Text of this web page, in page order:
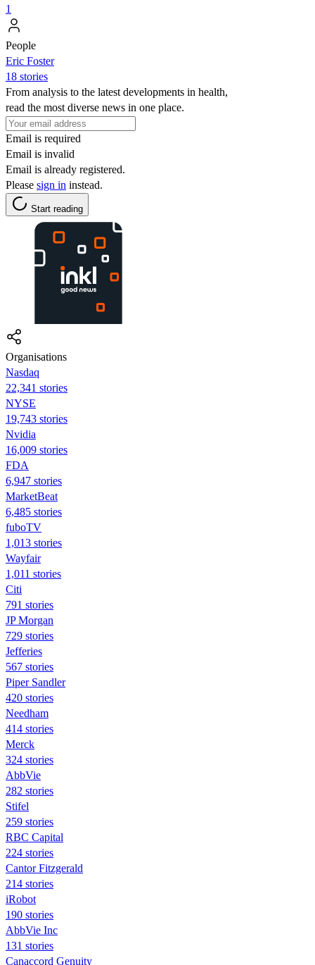
1
People
Eric Foster
18 stories
From analysis to the latest developments in health,
read the most diverse news in one place.
Email is required
Email is invalid
Email is already registered.
Please sign in instead.
Start reading
Organisations
Nasdaq
22,341 stories
NYSE
19,743 stories
Nvidia
16,009 stories
FDA
6,947 stories
MarketBeat
6,485 stories
fuboTV
1,013 stories
Wayfair
1,011 stories
Citi
791 stories
JP Morgan
729 stories
Jefferies
567 stories
Piper Sandler
420 stories
Needham
414 stories
Merck
324 stories
AbbVie
282 stories
Stifel
259 stories
RBC Capital
224 stories
Cantor Fitzgerald
214 stories
iRobot
190 stories
AbbVie Inc
131 stories
Canaccord Genuity